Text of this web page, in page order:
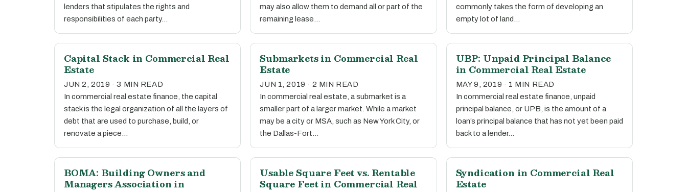
lenders that stipulates the rights and
responsibilities of each party…
may also allow them to demand all or part of the
remaining lease…
commonly takes the form of developing an
empty lot of land…
Capital Stack in Commercial Real
Estate
JUN 2, 2019 · 3 MIN READ
In commercial real estate finance, the capital
stack is the legal organization of all the layers of
debt that are used to purchase, build, or
renovate a piece…
Submarkets in Commercial Real
Estate
JUN 1, 2019 · 2 MIN READ
In commercial real estate, a submarket is a
smaller part of a larger market. While a market
may be a city or MSA, such as New York City, or
the Dallas-Fort…
UBP: Unpaid Principal Balance
in Commercial Real Estate
MAY 9, 2019 · 1 MIN READ
In commercial real estate finance, unpaid
principal balance, or UPB, is the amount of a
loan’s principal balance that has not yet been paid
back to a lender…
BOMA: Building Owners and
Managers Association in
Usable Square Feet vs. Rentable
Square Feet in Commercial Real
Syndication in Commercial Real
Estate